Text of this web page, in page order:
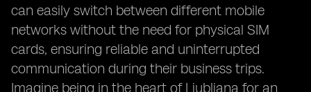
can easily switch between different mobile
networks without the need for physical SIM
cards, ensuring reliable and uninterrupted
communication during their business trips.
Imagine being in the heart of Ljubljana for an